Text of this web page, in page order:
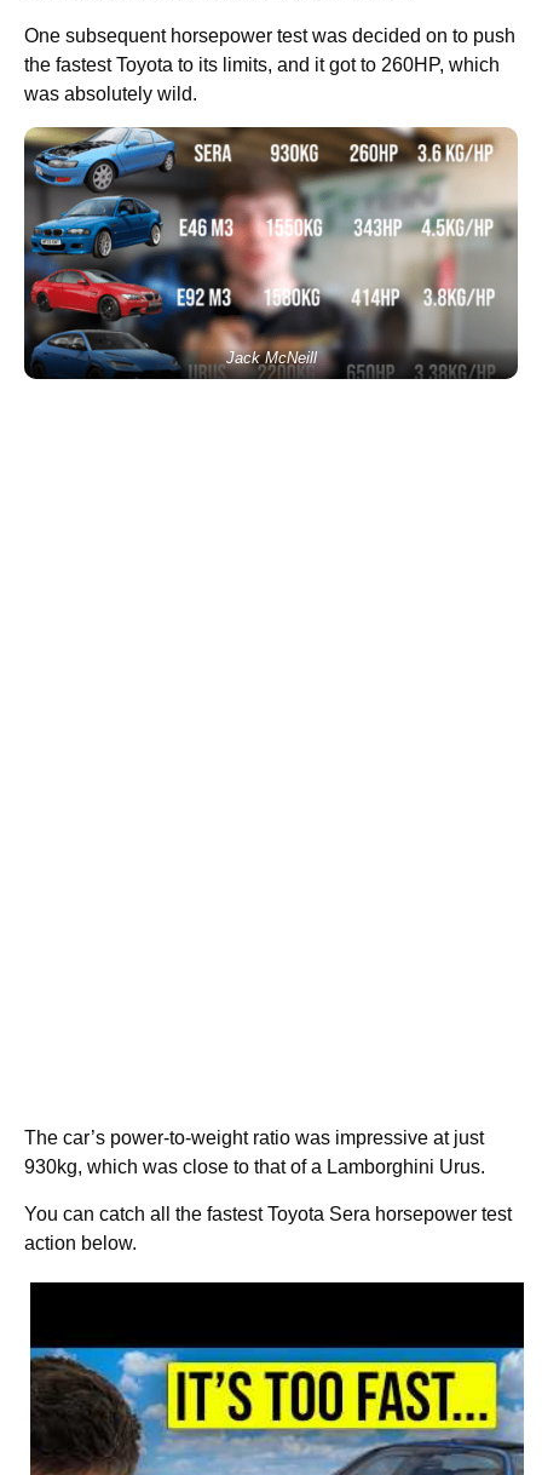
One subsequent horsepower test was decided on to push
the fastest Toyota to its limits, and it got to 260HP, which
was absolutely wild.
Jack McNeill
The car’s power-to-weight ratio was impressive at just
930kg, which was close to that of a Lamborghini Urus.
You can catch all the fastest Toyota Sera horsepower test
action below.